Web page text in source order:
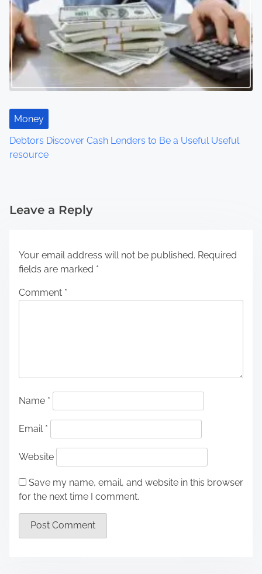
Money
Debtors Discover Cash Lenders to Be a Useful Useful
resource
Leave a Reply
Your email address will not be published. Required
fields are marked *
Comment *
Name *
Email *
Website
Save my name, email, and website in this browser
for the next time I comment.